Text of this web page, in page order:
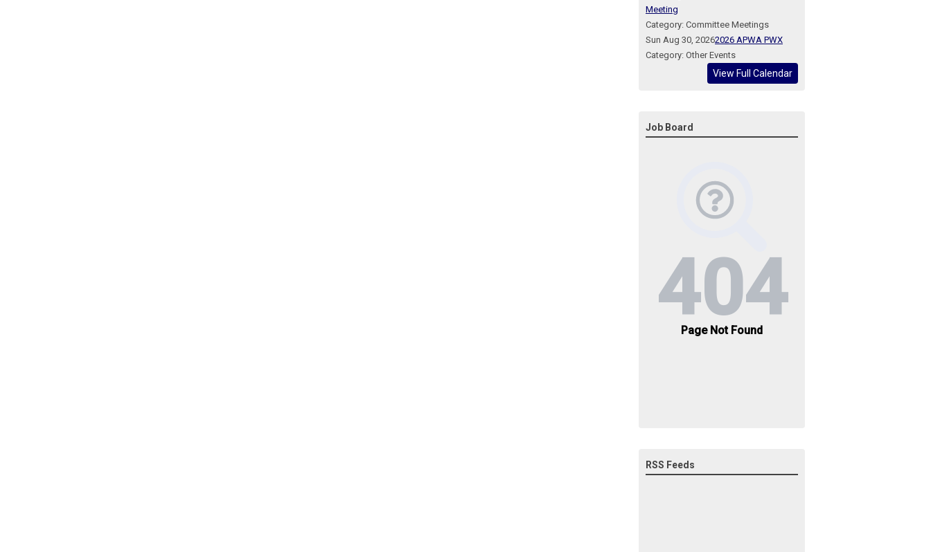
Meeting
Category: Committee Meetings
Sun Aug 30, 20262026 APWA PWX
Category: Other Events
View Full Calendar
Job Board
RSS Feeds